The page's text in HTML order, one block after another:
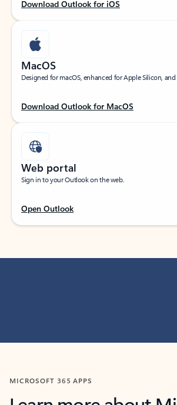
Download Outlook for iOS
MacOS
Designed for macOS, enhanced for Apple Silicon,
Download Outlook for MacOS
Web portal
Sign in to your Outlook on the web.
Open Outlook
MICROSOFT 365 APPS